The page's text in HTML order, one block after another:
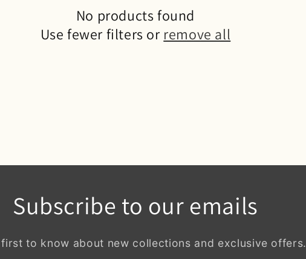
No products found
Use fewer filters or remove all
Subscribe to our emails
first to know about new collections and exclusive offers.